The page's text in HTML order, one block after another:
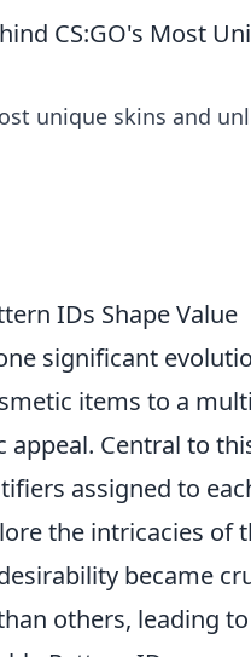
CS:GO's Most
unique skins and
IDs Shape Value
significant
items to a
Central to
assigned to
the intricacies of
became
others, leading